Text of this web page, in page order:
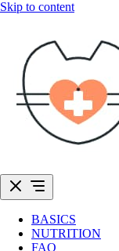
Skip to content
BASICS
NUTRITION
FAQ